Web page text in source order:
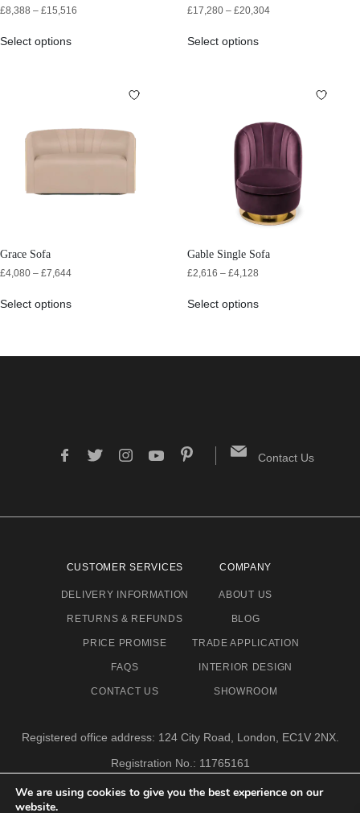
£8,388 – £15,516
Select options
£17,280 – £20,304
Select options
Grace Sofa
£4,080 – £7,644
Select options
Gable Single Sofa
£2,616 – £4,128
Select options
We are using cookies to give you the best experience on our
website.
Contact Us
CUSTOMER SERVICES
DELIVERY INFORMATION
RETURNS & REFUNDS
PRICE PROMISE
FAQS
CONTACT US
COMPANY
ABOUT US
BLOG
TRADE APPLICATION
INTERIOR DESIGN
SHOWROOM
Registered office address: 124 City Road, London, EC1V 2NX.
Registration No.: 11765161
Email address: info@eclectic-niche.com